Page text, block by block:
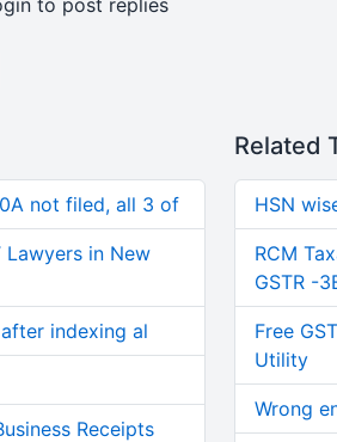
to post replies
not filed, all 3 of
Lawyers in New
indexing al
Receipts
Related
HSN
RCM
GSTR -
Free
Utility
Wrong